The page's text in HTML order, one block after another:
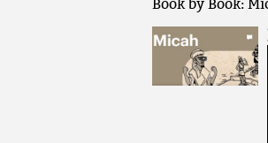
Book by Book: